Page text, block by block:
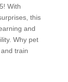
With
this
and
Why pet
train